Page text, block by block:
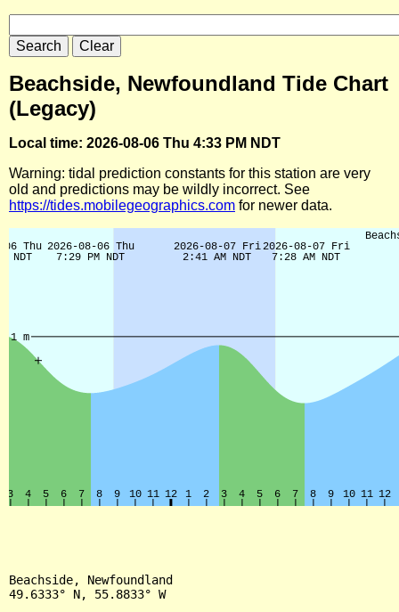
Beachside, Newfoundland Tide Chart
(Legacy)
Local time: 2026-08-06 Thu 4:33 PM NDT
Warning: tidal prediction constants for this station are very
old and predictions may be wildly incorrect. See
https://tides.mobilegeographics.com for newer data.
Beachside, Newfoundland
49.6333° N, 55.8833° W